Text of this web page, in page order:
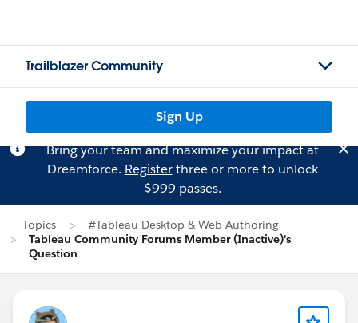
Trailblazer Community
Sign Up
Bring your team and maximize your impact at
Dreamforce. Registerthree or more to unlock
$999 passes.
Topics
#Tableau Desktop & Web Authoring
Tableau Community Forums Member (Inactive)'s
Question